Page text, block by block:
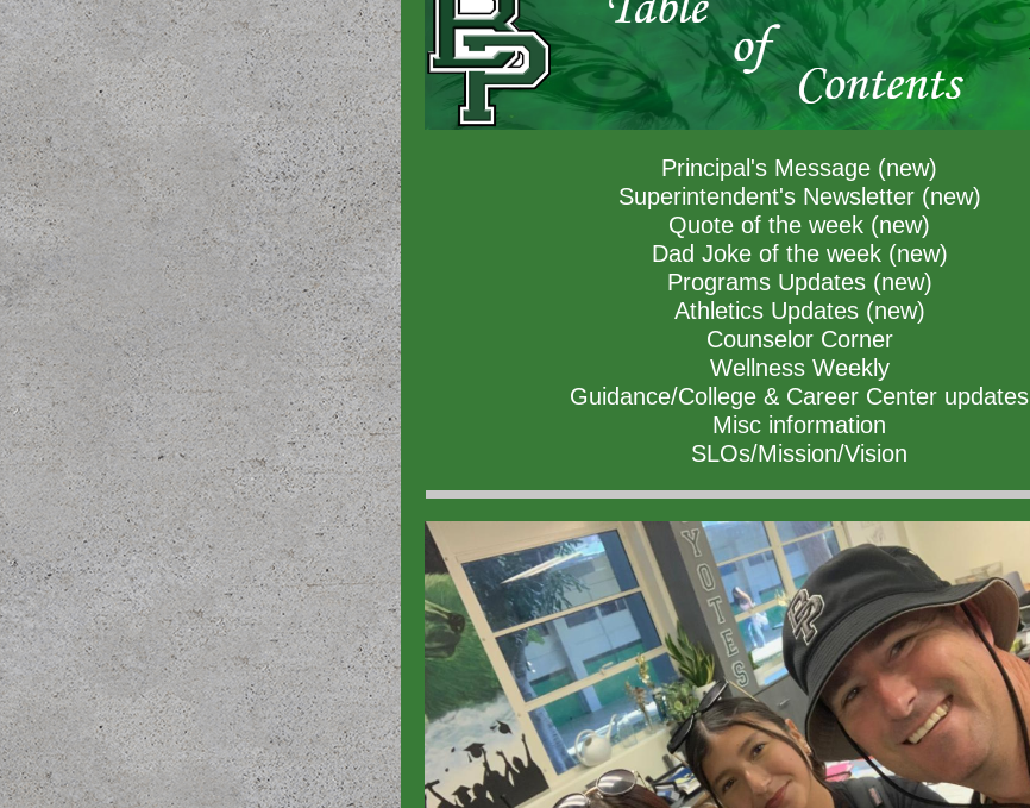
Principal's Message (new)
Superintendent's Newsletter (new)
Quote of the week (new)
Dad Joke of the week (new)
Programs Updates (new)
Athletics Updates (new)
Counselor Corner
Wellness Weekly
Guidance/College & Career Center updates
Misc information
SLOs/Mission/Vision